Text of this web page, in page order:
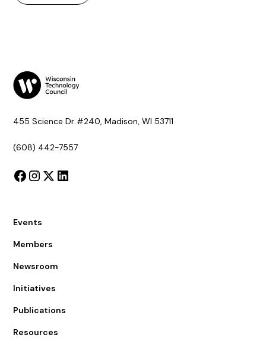
455 Science Dr #240, Madison, WI 53711
(608) 442-7557
Events
Members
Newsroom
Initiatives
Publications
Resources